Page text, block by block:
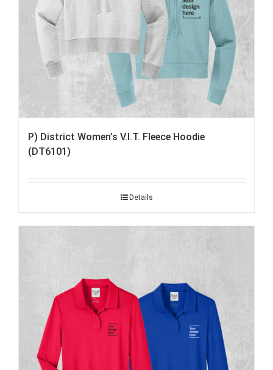
P) District Women’s V.I.T. Fleece Hoodie
(DT6101)
Details